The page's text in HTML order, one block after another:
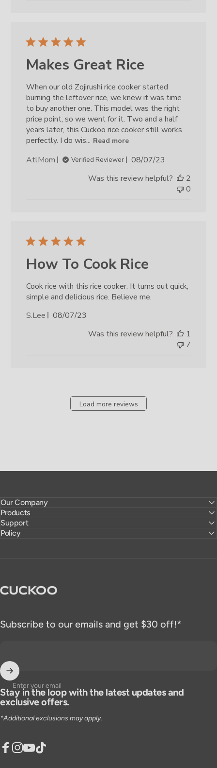
Makes Great Rice
When our old Zojirushi rice cooker started
burning the leftover rice, we knew it was time
to buy another one. This model was the right
price point, so we went for it. Two and a half
years later, this Cuckoo rice cooker still works
perfectly. I do wis... Read more
AtlMom Verified Reviewer
Published
08/07/23
Was this review helpful?
2
0
How To Cook Rice
Cook rice with this rice cooker. It turns out quick,
simple and delicious rice. Believe me.
S.Lee
Published
08/07/23
Was this review helpful?
1
7
Load more reviews
Our Company
Products
Support
Policy
CUCKOO America
Subscribe to our emails and get $30 off!*
Enter your email
Stay in the loop with the latest updates and
exclusive offers.
*Additional exclusions may apply.